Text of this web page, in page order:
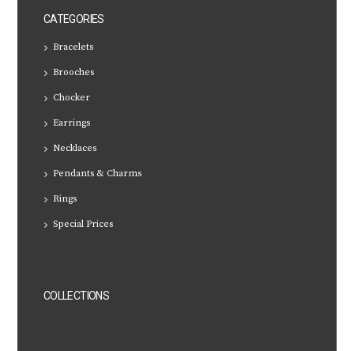
CATEGORIES
Bracelets
Brooches
Chocker
Earrings
Necklaces
Pendants & Charms
Rings
Special Prices
COLLECTIONS